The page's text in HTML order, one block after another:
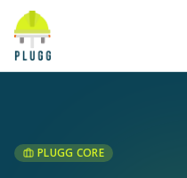
PLUGG CORE